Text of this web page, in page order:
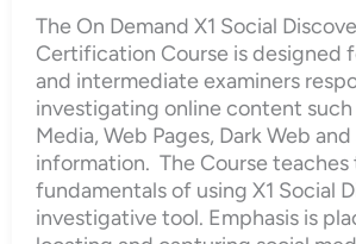
The On Demand X1 Social
Certification Course is designed
and intermediate examiners
investigating online content such
Media, Web Pages, Dark Web
information. The Course teaches
fundamentals of using X1 Social
investigative tool. Emphasis is